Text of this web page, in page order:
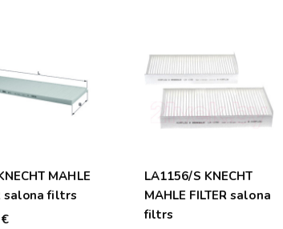
MAHLE
salona filtrs
LA1156/S KNECHT
MAHLE FILTER salona
filtrs